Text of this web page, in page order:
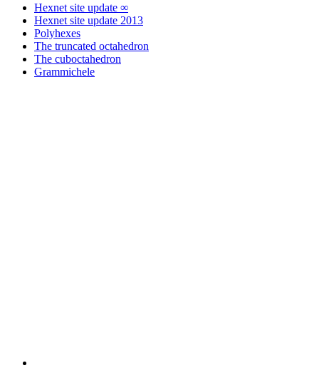
Hexnet site update ∞
Hexnet site update 2013
Polyhexes
The truncated octahedron
The cuboctahedron
Grammichele